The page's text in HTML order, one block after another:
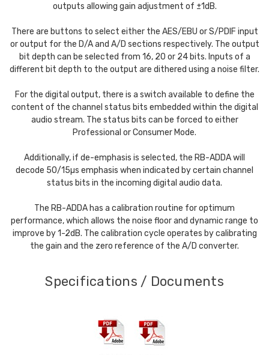
outputs allowing gain adjustment of ±1dB.
There are buttons to select either the AES/EBU or S/PDIF input
or output for the D/A and A/D sections respectively. The output
bit depth can be selected from 16, 20 or 24 bits. Inputs of a
different bit depth to the output are dithered using a noise filter.
For the digital output, there is a switch available to define the
content of the channel status bits embedded within the digital
audio stream. The status bits can be forced to either
Professional or Consumer Mode.
Additionally, if de-emphasis is selected, the RB-ADDA will
decode 50/15µs emphasis when indicated by certain channel
status bits in the incoming digital audio data.
The RB-ADDA has a calibration routine for optimum
performance, which allows the noise floor and dynamic range to
improve by 1-2dB. The calibration cycle operates by calibrating
the gain and the zero reference of the A/D converter.
Specifications / Documents